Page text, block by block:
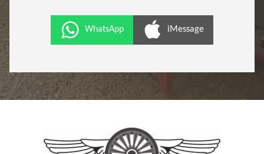
WhatsApp iMessage